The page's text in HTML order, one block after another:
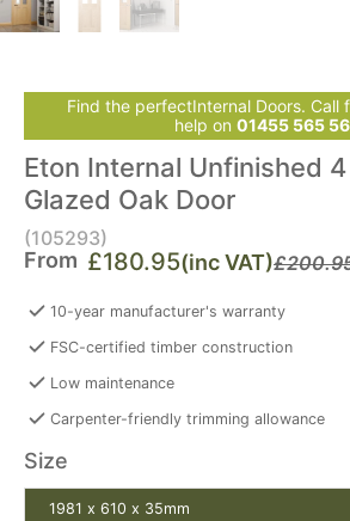
Find the perfectInternal Doors. Call
help on 01455 565
Eton Internal Unfinished
Glazed Oak Door
(105293)
From £180.95(inc VAT)
10-year manufacturer's warranty
FSC-certified timber construction
Low maintenance
Carpenter-friendly trimming allowance
Size
1981 x 610 x 35mm